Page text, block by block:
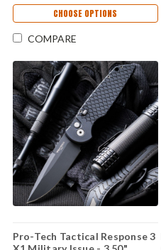
CHOOSE OPTIONS
COMPARE
Pro-Tech Tactical Response 3